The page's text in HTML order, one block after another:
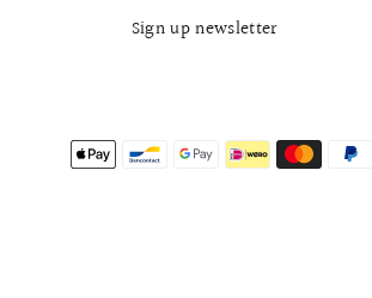
Sign up newsletter